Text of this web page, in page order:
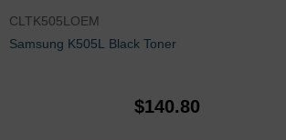
CLTK505LOEM
Samsung K505L Black Toner
$140.80